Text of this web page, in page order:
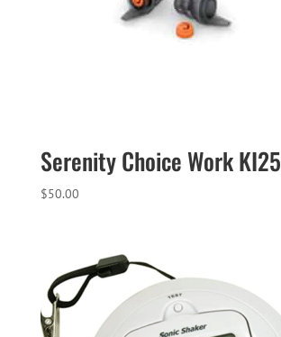
Serenity Choice Work KI25
$50.00